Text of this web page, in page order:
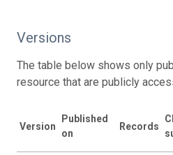
Versions
The table below shows only
resource that are publicly
Version
Published
on
Records